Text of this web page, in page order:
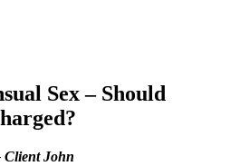
Sex – Should
Client John